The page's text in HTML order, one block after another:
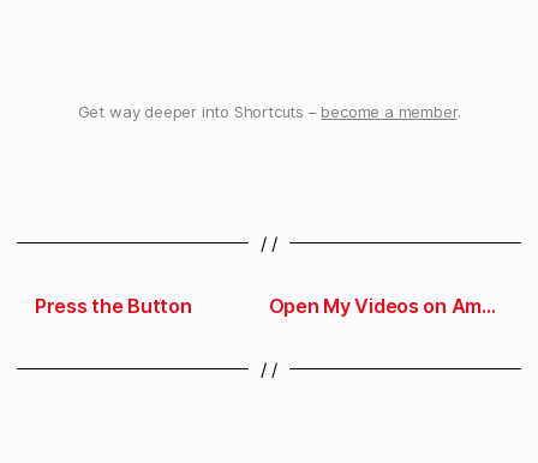
Get way deeper into Shortcuts – become a member.
/ /
Press the Button Open My Videos on Amazon
/ /